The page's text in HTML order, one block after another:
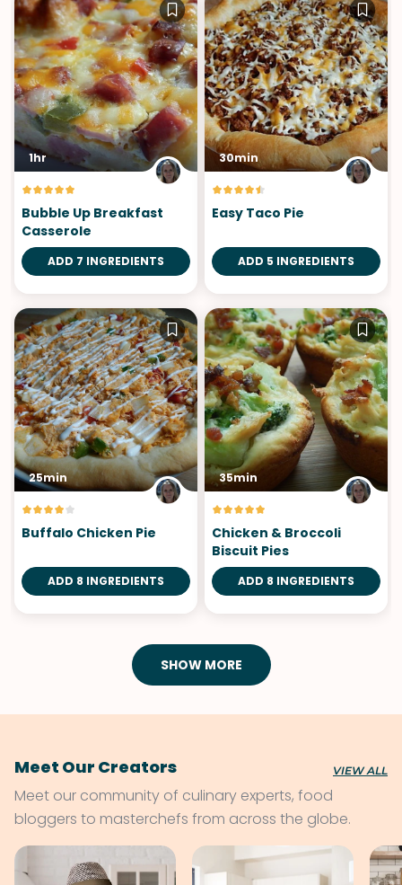
1hr
Bubble Up Breakfast
Casserole
ADD 7 INGREDIENTS
30min
Easy Taco Pie
ADD 5 INGREDIENTS
25min
Buffalo Chicken Pie
ADD 8 INGREDIENTS
35min
Chicken & Broccoli
Biscuit Pies
ADD 8 INGREDIENTS
SHOW MORE
Meet Our Creators VIEW ALL
Meet our community of culinary experts, food
bloggers to masterchefs from across the globe.